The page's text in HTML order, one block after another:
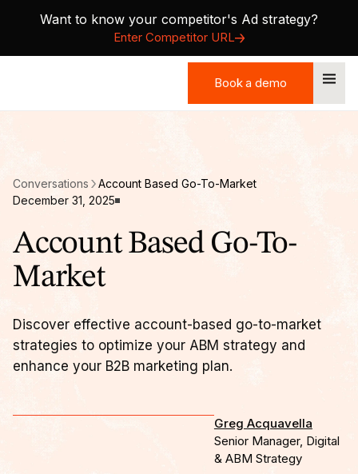
Want to know your competitor's Ad strategy?
Enter Competitor URL
Book a demo
Book a demo
Conversations
Account Based Go-To-Market
December 31, 2025
Account Based Go-To-
Market
Discover effective account-based go-to-market
strategies to optimize your ABM strategy and
enhance your B2B marketing plan.
Greg Acquavella
Senior Manager, Digital
& ABM Strategy